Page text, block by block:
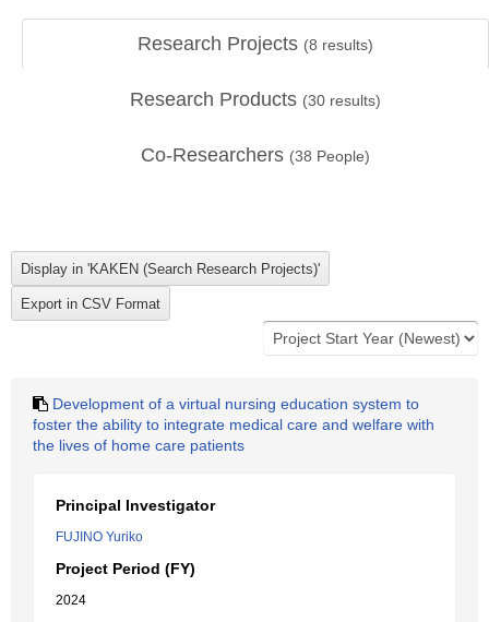
Research Projects (8 results)
Research Products (30 results)
Co-Researchers (38 People)
Development of a virtual nursing education system to
foster the ability to integrate medical care and welfare with
the lives of home care patients
Principal Investigator
FUJINO Yuriko
Project Period (FY)
2024